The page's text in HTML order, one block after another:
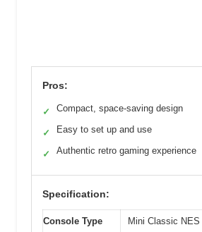
Pros:
✓ Compact, space-saving design
✓ Easy to set up and use
✓ Authentic retro gaming experience
Specification:
Console Type Mini Classic NES